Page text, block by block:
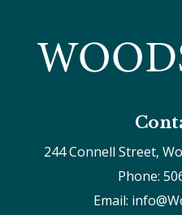
244 Connell Street,
Phone:
Email: